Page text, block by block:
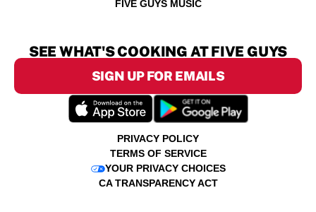
FIVE GUYS MUSIC
PRIVACY POLICY
TERMS OF SERVICE
YOUR PRIVACY CHOICES
CA TRANSPARENCY ACT
SEE WHAT'S COOKING AT FIVE GUYS
SIGN UP FOR EMAILS